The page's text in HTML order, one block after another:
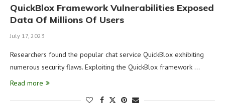
QuickBlox Framework Vulnerabilities Exposed
Data Of Millions Of Users
July 17, 2023
Researchers found the popular chat service QuickBlox exhibiting
numerous security flaws. Exploiting the QuickBlox framework …
Read more